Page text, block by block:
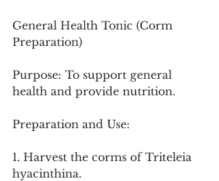
General Health Tonic (Corm
Preparation)
Purpose: To support general
health and provide nutrition.
Preparation and Use:
1. Harvest the corms of Triteleia
hyacinthina.